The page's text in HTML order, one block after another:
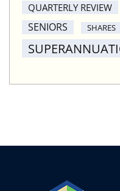
QUARTERLY REVIEW
SENIORS SHARES